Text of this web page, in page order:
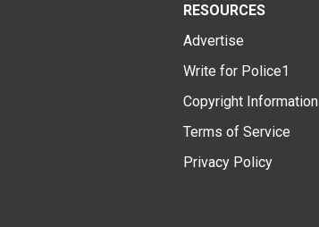
RESOURCES
Advertise
Write for Police1
Copyright Information
Terms of Service
Privacy Policy